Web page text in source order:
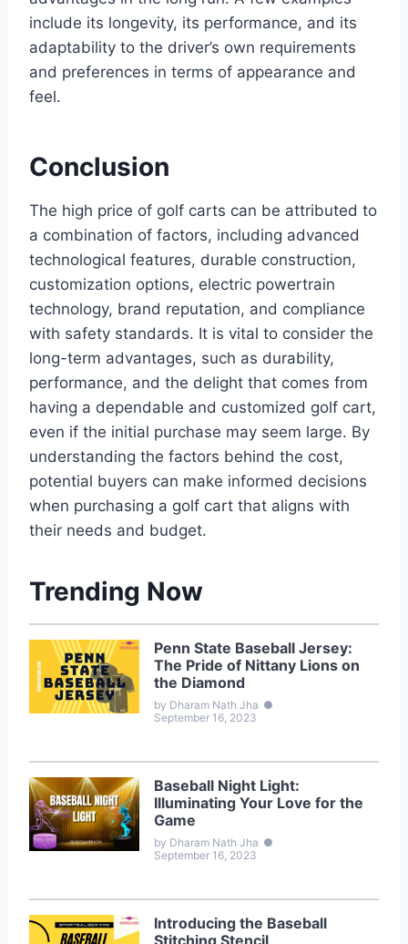
include its longevity, its performance, and its
adaptability to the driver’s own requirements
and preferences in terms of appearance and
feel.
Conclusion
The high price of golf carts can be attributed to
a combination of factors, including advanced
technological features, durable construction,
customization options, electric powertrain
technology, brand reputation, and compliance
with safety standards. It is vital to consider the
long-term advantages, such as durability,
performance, and the delight that comes from
having a dependable and customized golf cart,
even if the initial purchase may seem large. By
understanding the factors behind the cost,
potential buyers can make informed decisions
when purchasing a golf cart that aligns with
their needs and budget.
Trending Now
Penn State Baseball Jersey:
The Pride of Nittany Lions on
the Diamond
by Dharam Nath Jha ●
September 16, 2023
Baseball Night Light:
Illuminating Your Love for the
Game
by Dharam Nath Jha ●
September 16, 2023
Introducing the Baseball